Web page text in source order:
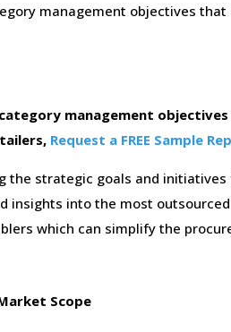
management objectives
management
Request a FREE Sample
the strategic goals and
insights into the most
which can simplify the
Scope